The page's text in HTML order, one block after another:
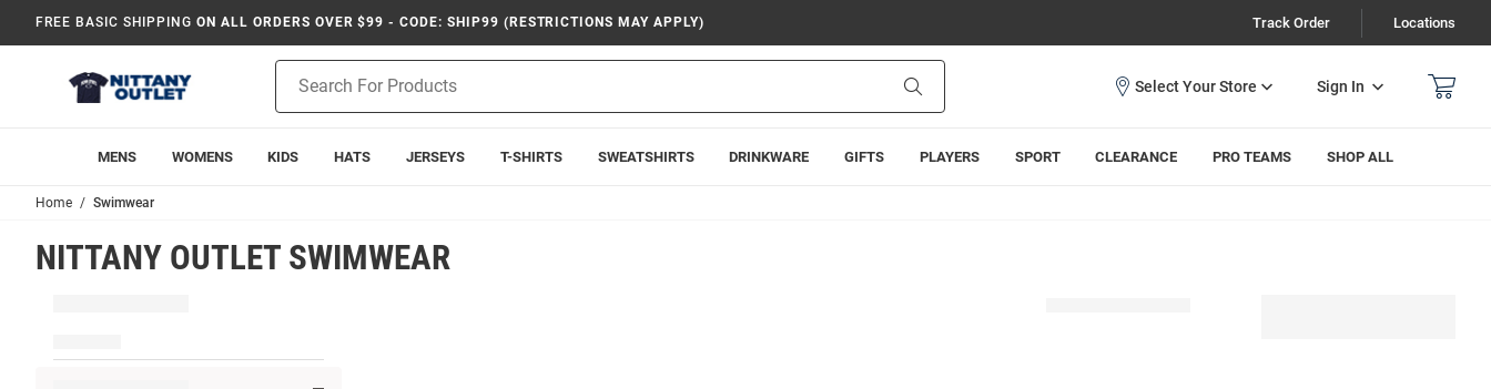
FREE BASIC SHIPPING ON ALL ORDERS OVER $99 - CODE: SHIP99 (RESTRICTIONS MAY APPLY) Track Order Locations
Search
Sign In
MENS WOMENS KIDS HATS JERSEYS T-SHIRTS SWEATSHIRTS DRINKWARE GIFTS PLAYERS SPORT CLEARANCE PRO TEAMS SHOP ALL
Home Swimwear
NITTANY OUTLET SWIMWEAR